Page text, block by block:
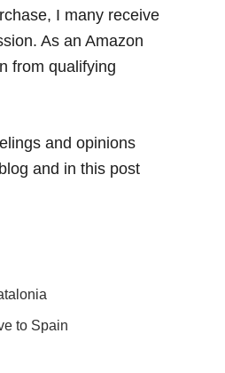
I many receive
As an Amazon
from qualifying
and opinions
and in this post
to Spain